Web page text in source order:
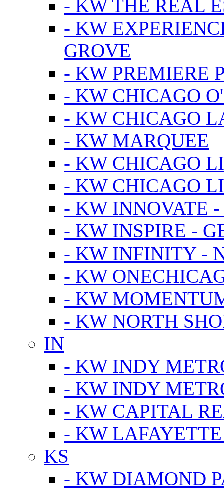
- KW THE REAL
- KW
GROVE
- KW PREMIERE
- KW CHICAGO
- KW CHICAGO
- KW MARQUEE
- KW CHICAGO
- KW CHICAGO
- KW INNOVATE
- KW INSPIRE -
- KW INFINITY -
- KW
- KW
- KW NORTH
IN
- KW INDY
- KW INDY
- KW CAPITAL
- KW LAFAYETTE
KS
- KW DIAMOND